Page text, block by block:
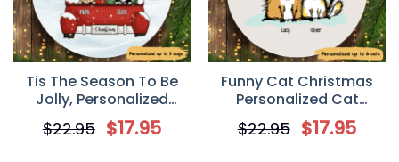
Tis The Season To Be
Jolly, Personalized
Circle Ornaments,
Custom Gift for Dog
$22.95 $17.95
Funny Cat Christmas
Personalized Cat
Decorative Christmas
Ornament
$22.95 $17.95